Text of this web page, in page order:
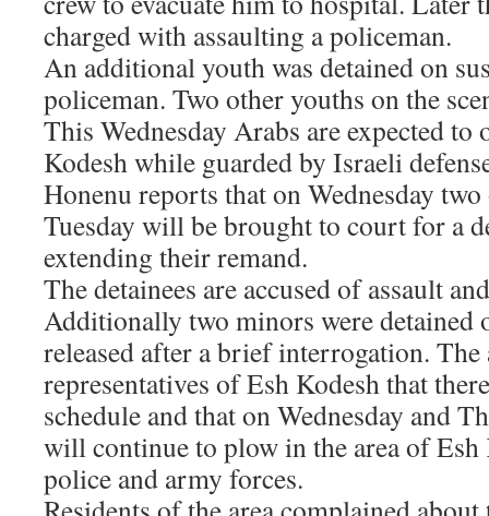
charged with assaulting a policeman.
An additional youth was detained on
policeman. Two other youths on the
This Wednesday Arabs are expected to
Kodesh while guarded by Israeli
Honenu reports that on Wednesday
Tuesday will be brought to court for a
extending their remand.
The detainees are accused of assault
Additionally two minors were detained
released after a brief interrogation.
representatives of Esh Kodesh that
schedule and that on Wednesday and
will continue to plow in the area of Esh
police and army forces.